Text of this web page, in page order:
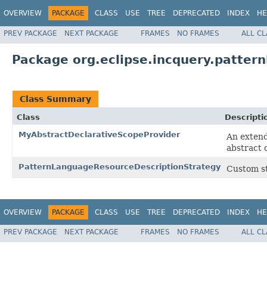
OVERVIEW PACKAGE CLASS USE TREE DEPRECATED INDEX
PREV PACKAGE NEXT PACKAGE FRAMES NO FRAMES ALL
Package
Class Summary
Class
MyAbstractDeclarativeScopeProvider
An
abstract
PatternLanguageResourceDescriptionStrategy Custom
OVERVIEW PACKAGE CLASS USE TREE DEPRECATED INDEX
PREV PACKAGE NEXT PACKAGE FRAMES NO FRAMES ALL